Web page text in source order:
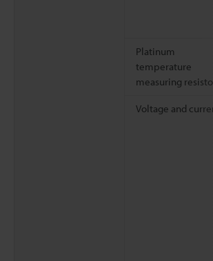
Platinum
temperature
measuring
Voltage and